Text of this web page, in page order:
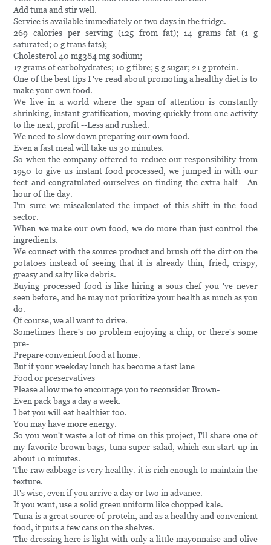
Add tuna and stir well.
Service is available immediately or two days in the fridge.
269 calories per serving (125 from fat); 14 grams fat (1 g
saturated; 0 g trans fats);
Cholesterol 40 mg384 mg sodium;
17 grams of carbohydrates; 10 g fibre; 5 g sugar; 21 g protein.
One of the best tips I 've read about promoting a healthy diet is to
make your own food.
We live in a world where the span of attention is constantly
shrinking, instant gratification, moving quickly from one activity
to the next, profit --Less and rushed.
We need to slow down preparing our own food.
Even a fast meal will take us 30 minutes.
So when the company offered to reduce our responsibility from
1950 to give us instant food processed, we jumped in with our
feet and congratulated ourselves on finding the extra half --An
hour of the day.
I'm sure we miscalculated the impact of this shift in the food
sector.
When we make our own food, we do more than just control the
ingredients.
We connect with the source product and brush off the dirt on the
potatoes instead of seeing that it is already thin, fried, crispy,
greasy and salty like debris.
Buying processed food is like hiring a sous chef you 've never
seen before, and he may not prioritize your health as much as you
do.
Of course, we all want to drive.
Sometimes there's no problem enjoying a chip, or there's some
pre-
Prepare convenient food at home.
But if your weekday lunch has become a fast lane
Food or preservatives
Please allow me to encourage you to reconsider Brown-
Even pack bags a day a week.
I bet you will eat healthier too.
You may have more energy.
So you won't waste a lot of time on this project, I'll share one of
my favorite brown bags, tuna super salad, which can start up in
about 10 minutes.
The raw cabbage is very healthy. it is rich enough to maintain the
texture.
It's wise, even if you arrive a day or two in advance.
If you want, use a solid green uniform like chopped kale.
Tuna is a great source of protein, and as a healthy and convenient
food, it puts a few cans on the shelves.
The dressing here is light with only a little mayonnaise and olive